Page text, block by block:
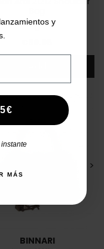
U
>
BINNARI
y
MÁS